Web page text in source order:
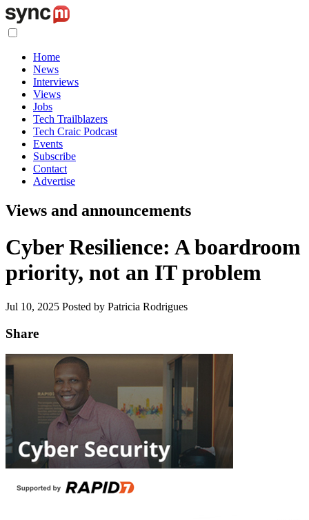
Home
News
Interviews
Views
Jobs
Tech Trailblazers
Tech Craic Podcast
Events
Subscribe
Contact
Advertise
Views and announcements
Cyber Resilience: A boardroom
priority, not an IT problem
Jul 10, 2025 Posted by Patricia Rodrigues
Share